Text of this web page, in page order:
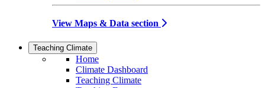
View Maps & Data section
Teaching Climate
Home
Climate Dashboard
Teaching Climate